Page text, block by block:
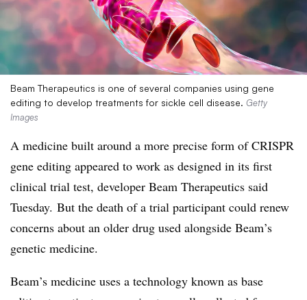
Beam Therapeutics is one of several companies using gene
editing to develop treatments for sickle cell disease. Getty
Images
A medicine built around a more precise form of CRISPR
gene editing appeared to work as designed in its first
clinical trial test, developer Beam Therapeutics said
Tuesday. But the death of a trial participant could renew
concerns about an older drug used alongside Beam’s
genetic medicine.
Beam’s medicine uses a technology known as base